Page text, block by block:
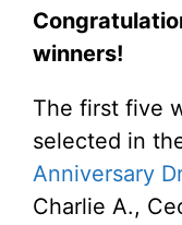
winners!
The first five
selected in
Anniversary
Charlie A.,